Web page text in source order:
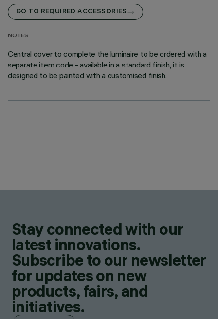
GO TO REQUIRED ACCESSORIES
NOTES
Central cover to complete the luminaire to be ordered with a
separate item code - available in a standard finish, it is
designed to be painted with a customised finish.
Stay connected with our
latest innovations.
Subscribe to our newsletter
for updates on new
products, fairs, and
initiatives.